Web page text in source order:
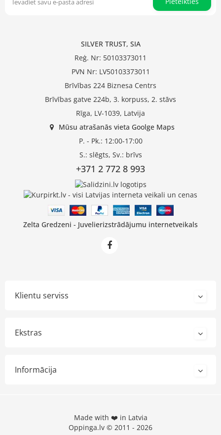
SILVER TRUST, SIA
Reģ. Nr: 50103373011
PVN Nr: LV50103373011
Brīvības 224 Biznesa Centrs
Brīvības gatve 224b, 3. korpuss, 2. stāvs
Rīga, LV-1039, Latvija
Mūsu atrašanās vieta Goolge Maps
P. - Pk.: 12:00-17:00
S.: slēgts, Sv.: brīvs
+371 2 772 8 993
Zelta Gredzeni - Juvelierizstrādājumu internetveikals
Klientu serviss
Ekstras
Informācija
Made with ❤️ in Latvia
Oppinga.lv © 2011 - 2026